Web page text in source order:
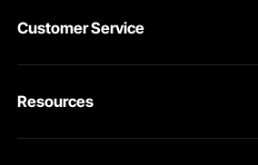
Customer Service
VEVOR Return & Refund Policy
Resources